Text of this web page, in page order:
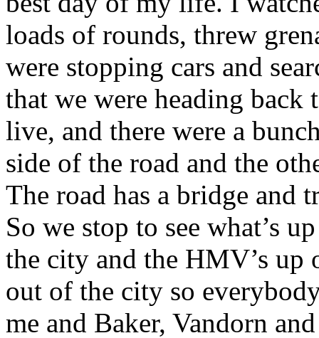
loads of rounds, threw
were stopping cars and
that we were heading back
live, and there were a
side of the road and the
The road has a bridge and
So we stop to see what’s
the city and the HMV’s up
out of the city so
me and Baker, Vandorn